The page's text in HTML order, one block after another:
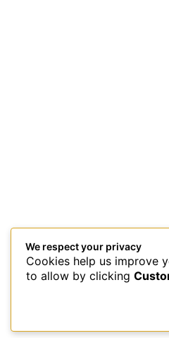
This site uses Akismet to
We respect your privacy
Cookies help us improve
to allow by clicking